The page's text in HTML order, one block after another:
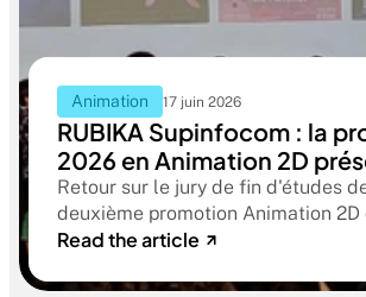
Animation 17 juin 2026
RUBIKA Supinfocom : la
2026 en Animation 2D
films de fin d'études
Retour sur le jury de fin d'études
deuxième promotion Animation 2D
Supinfocom. Six courts-métrages,
aboutissant à des œuvres
Read the article